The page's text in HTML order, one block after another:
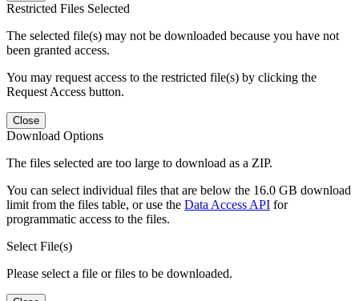
Restricted Files Selected
The selected file(s) may not be downloaded because you have not
been granted access.
You may request access to the restricted file(s) by clicking the
Request Access button.
Close
Download Options
The files selected are too large to download as a ZIP.
You can select individual files that are below the 16.0 GB download
limit from the files table, or use the Data Access API for
programmatic access to the files.
Select File(s)
Please select a file or files to be downloaded.